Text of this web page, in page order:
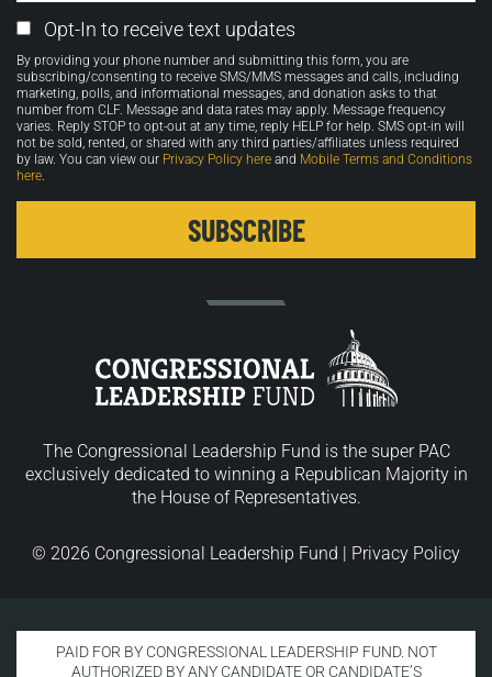
Email
Opt-
in
Opt-In to receive text updates
By providing your phone number and submitting this form, you are
subscribing/consenting to receive SMS/MMS messages and calls, including
marketing, polls, and informational messages, and donation asks to that
number from CLF. Message and data rates may apply. Message frequency
varies. Reply STOP to opt-out at any time, reply HELP for help. SMS opt-in will
not be sold, rented, or shared with any third parties/affiliates unless required
by law. You can view our Privacy Policy here and Mobile Terms and Conditions
here.
The Congressional Leadership Fund is the super PAC
exclusively dedicated to winning a Republican Majority in
the House of Representatives.
© 2026 Congressional Leadership Fund | Privacy Policy
PAID FOR BY CONGRESSIONAL LEADERSHIP FUND. NOT
AUTHORIZED BY ANY CANDIDATE OR CANDIDATE’S